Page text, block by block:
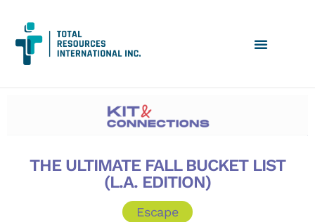
THE ULTIMATE FALL BUCKET LIST
(L.A. EDITION)
Escape